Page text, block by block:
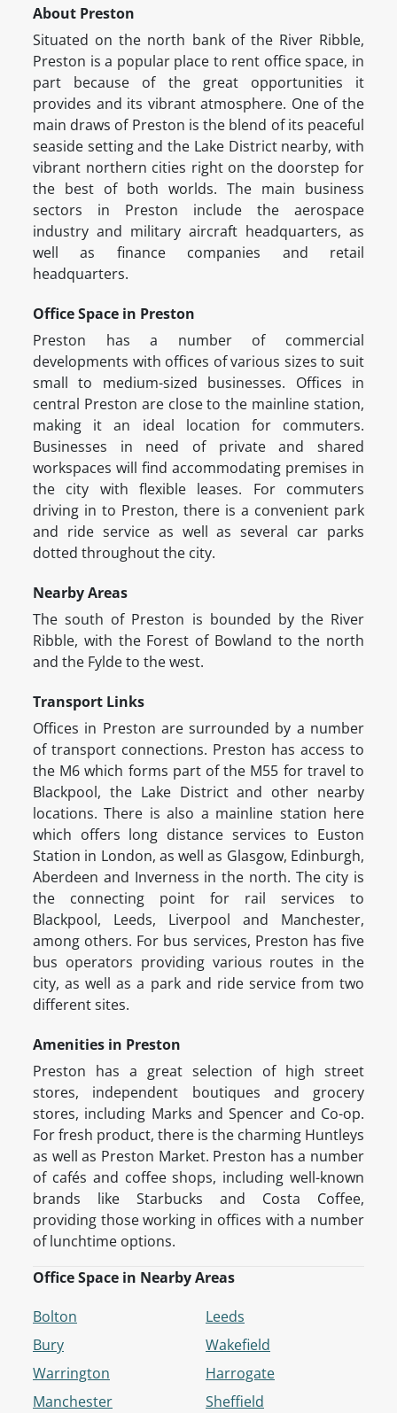
About Preston
Situated on the north bank of the River Ribble,
Preston is a popular place to rent office space, in
part because of the great opportunities it
provides and its vibrant atmosphere. One of the
main draws of Preston is the blend of its peaceful
seaside setting and the Lake District nearby, with
vibrant northern cities right on the doorstep for
the best of both worlds. The main business
sectors in Preston include the aerospace
industry and military aircraft headquarters, as
well as finance companies and retail
headquarters.
Office Space in Preston
Preston has a number of commercial
developments with offices of various sizes to suit
small to medium-sized businesses. Offices in
central Preston are close to the mainline station,
making it an ideal location for commuters.
Businesses in need of private and shared
workspaces will find accommodating premises in
the city with flexible leases. For commuters
driving in to Preston, there is a convenient park
and ride service as well as several car parks
dotted throughout the city.
Nearby Areas
The south of Preston is bounded by the River
Ribble, with the Forest of Bowland to the north
and the Fylde to the west.
Transport Links
Offices in Preston are surrounded by a number
of transport connections. Preston has access to
the M6 which forms part of the M55 for travel to
Blackpool, the Lake District and other nearby
locations. There is also a mainline station here
which offers long distance services to Euston
Station in London, as well as Glasgow, Edinburgh,
Aberdeen and Inverness in the north. The city is
the connecting point for rail services to
Blackpool, Leeds, Liverpool and Manchester,
among others. For bus services, Preston has five
bus operators providing various routes in the
city, as well as a park and ride service from two
different sites.
Amenities in Preston
Preston has a great selection of high street
stores, independent boutiques and grocery
stores, including Marks and Spencer and Co-op.
For fresh product, there is the charming Huntleys
as well as Preston Market. Preston has a number
of cafés and coffee shops, including well-known
brands like Starbucks and Costa Coffee,
providing those working in offices with a number
of lunchtime options.
Office Space in Nearby Areas
Bolton
Bury
Warrington
Manchester
Leeds
Wakefield
Harrogate
Sheffield